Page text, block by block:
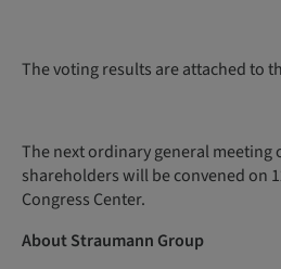
The voting results are attached to
The next ordinary general meeting
shareholders will be convened on
Congress Center.
About Straumann Group